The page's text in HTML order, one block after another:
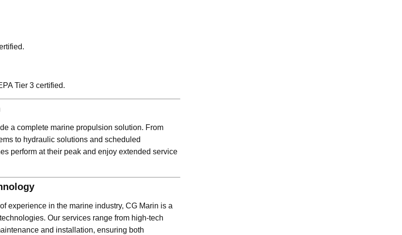
Tier 3 certified.
a complete marine propulsion solution. From
to hydraulic solutions and scheduled
perform at their peak and enjoy extended service
experience in the marine industry, CG Marin is a
Our services range from high-tech
and installation, ensuring both